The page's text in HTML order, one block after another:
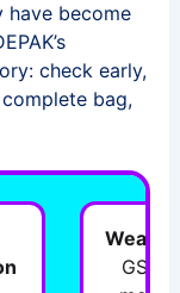
have become
check early,
bag,
GSM,